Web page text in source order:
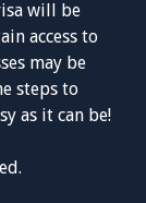
will be
access to
may be
steps to
as it can be!